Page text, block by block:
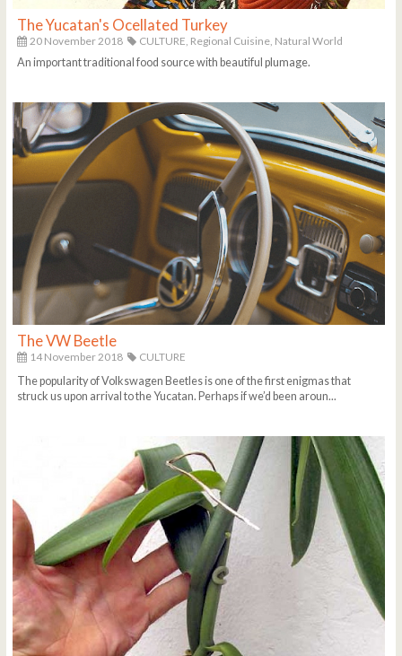
The Yucatan's Ocellated Turkey
20 November 2018 CULTURE, Regional Cuisine, Natural World
An important traditional food source with beautiful plumage.
The VW Beetle
14 November 2018
CULTURE
The popularity of Volkswagen Beetles is one of the first enigmas that
struck us upon arrival to the Yucatan. Perhaps if we’d been aroun...